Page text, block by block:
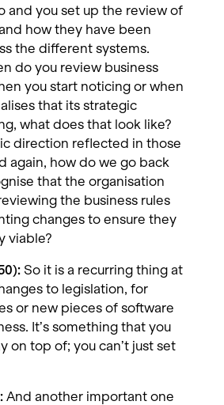
and you set up the review of
how they have been
the different systems.
do you review business
you start noticing or when
that its strategic
what does that look like?
direction reflected in those
again, how do we go back
that the organisation
the business rules
changes to ensure they
viable?
So it is a recurring thing at
to legislation, for
or new pieces of software
It’s something that you
on top of; you can’t just set
And another important one